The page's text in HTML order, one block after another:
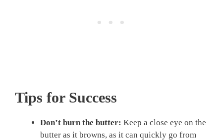
Tips for Success
Don’t burn the butter: Keep a close eye on the
butter as it browns, as it can quickly go from